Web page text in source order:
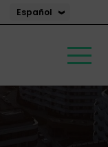
Español